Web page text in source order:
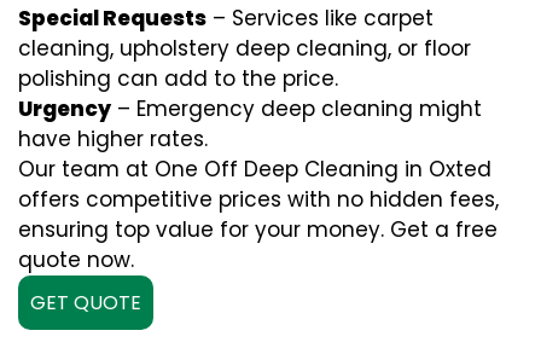
Special Requests – Services like carpet
cleaning, upholstery deep cleaning, or floor
polishing can add to the price.
Urgency – Emergency deep cleaning might
have higher rates.
Our team at One Off Deep Cleaning in Oxted
offers competitive prices with no hidden fees,
ensuring top value for your money. Get a free
quote now.
GET QUOTE